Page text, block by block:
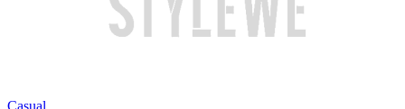
Casual